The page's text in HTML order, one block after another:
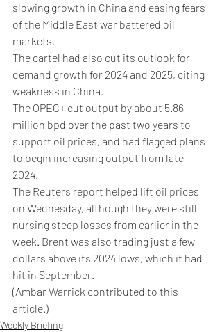
slowing growth in China and easing fears
of the Middle East war battered oil
markets.
The cartel had also cut its outlook for
demand growth for 2024 and 2025, citing
weakness in China.
The OPEC+ cut output by about 5.86
million bpd over the past two years to
support oil prices, and had flagged plans
to begin increasing output from late-
2024.
The Reuters report helped lift oil prices
on Wednesday, although they were still
nursing steep losses from earlier in the
week. Brent was also trading just a few
dollars above its 2024 lows, which it had
hit in September.
(Ambar Warrick contributed to this
article.)
Weekly Briefing